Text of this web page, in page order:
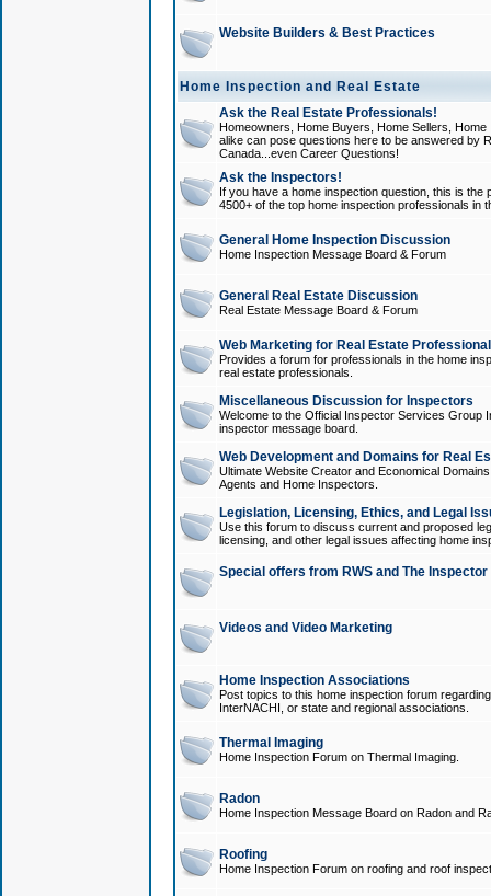
Website Builders & Best Practices
Home Inspection and Real Estate
Ask the Real Estate Professionals!
Homeowners, Home Buyers, Home Sellers,
alike can pose questions here to be answered by
Canada...even Career Questions!
Ask the Inspectors!
If you have a home inspection question, this is
4500+ of the top home inspection professionals in
General Home Inspection Discussion
Home Inspection Message Board & Forum
General Real Estate Discussion
Real Estate Message Board & Forum
Web Marketing for Real Estate
Provides a forum for professionals in the home
real estate professionals.
Miscellaneous Discussion for Inspectors
Welcome to the Official Inspector Services Group
inspector message board.
Web Development and Domains for Real
Ultimate Website Creator and Economical
Agents and Home Inspectors.
Legislation, Licensing, Ethics, and Legal
Use this forum to discuss current and proposed
licensing, and other legal issues affecting home
Special offers from RWS and The
Videos and Video Marketing
Home Inspection Associations
Post topics to this home inspection forum
InterNACHI, or state and regional associations.
Thermal Imaging
Home Inspection Forum on Thermal Imaging.
Radon
Home Inspection Message Board on Radon and
Roofing
Home Inspection Forum on roofing and roof